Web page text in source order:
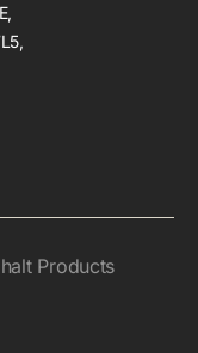
Products